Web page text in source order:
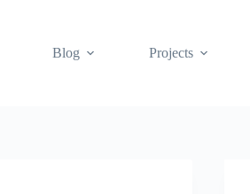
Blog
Projects